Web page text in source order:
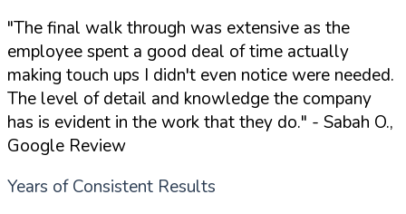
"The final walk through was extensive as the
employee spent a good deal of time actually
making touch ups I didn't even notice were needed.
The level of detail and knowledge the company
has is evident in the work that they do." - Sabah O.,
Google Review
Years of Consistent Results